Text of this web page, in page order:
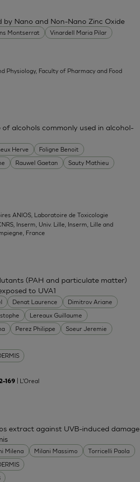
Montserrat Vinardell Maria Pilar
Nano and Non-Nano Zinc Oxide
Physiology, Faculty of Pharmacy and Food
Herve
Foligne Benoit
Rauwel Gaetan
Sauty Mathieu
alcohols commonly used in alcohol-
ANIOS, Laboratoire de Toxicologie
Inserm, Univ. Lille, Inserm, Lille and
France
Denat Laurence
Dimitrov Ariane
Lereaux Guillaume
Perez Philippe
Soeur Jeremie
(PAH and particulate matter)
to UVA1
| L'Oreal
Milena Milani Massimo Torricelli Paola
extract against UVB-induced damage